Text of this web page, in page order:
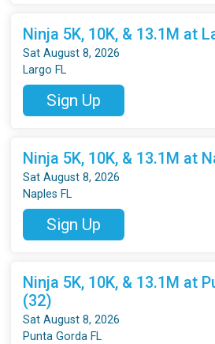
Ninja 5K, 10K, & 13.1M at
Sat August 8, 2026
Largo FL
Sign Up
Ninja 5K, 10K, & 13.1M at
Sat August 8, 2026
Naples FL
Sign Up
Ninja 5K, 10K, & 13.1M at
(32)
Sat August 8, 2026
Punta Gorda FL